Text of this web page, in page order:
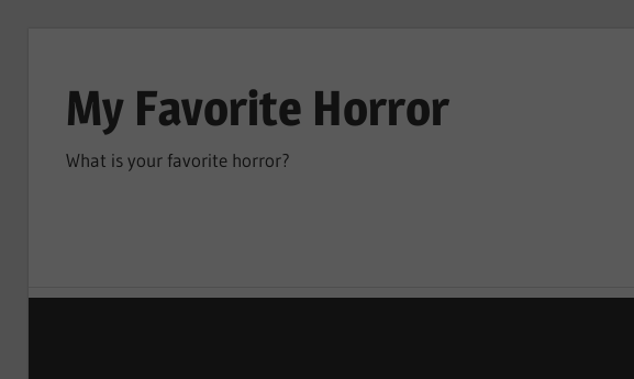
contentMy Favorite Horror
What is your favorite horror?